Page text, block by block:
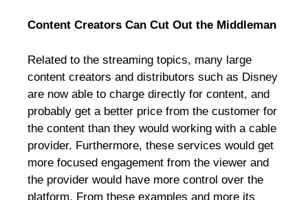
Content Creators Can Cut Out the Middleman
Related to the streaming topics, many large
content creators and distributors such as Disney
are now able to charge directly for content, and
probably get a better price from the customer for
the content than they would working with a cable
provider. Furthermore, these services would get
more focused engagement from the viewer and
the provider would have more control over the
platform. From these examples and more its